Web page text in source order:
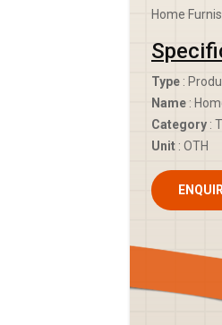
Home
Type :
Name :
Category :
Unit : OTH